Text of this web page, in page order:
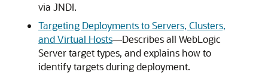
via JNDI.
Targeting Deployments to Servers, Clusters,
and Virtual Hosts—Describes all WebLogic
Server target types, and explains how to
identify targets during deployment.